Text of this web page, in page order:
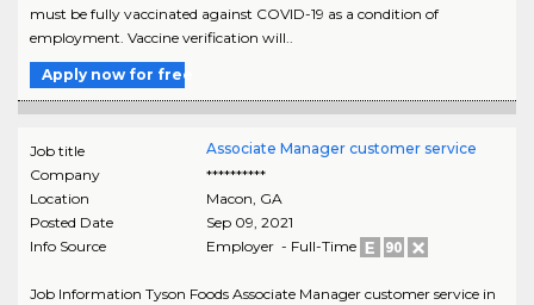
must be fully vaccinated against COVID-19 as a condition of
employment. Vaccine verification will..
Apply now for free
Job title
Associate Manager customer service
Company
**********
Location
Macon, GA
Posted Date
Sep 09, 2021
Info Source
Employer - Full-Time
Job Information Tyson Foods Associate Manager customer service in